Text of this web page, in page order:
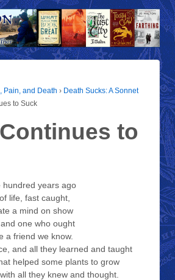
Pain, and Death › Death Sucks: A Sonnet
to Suck
to
hundred years ago
life, fast caught,
a mind on show
one who ought
a friend we know.
and all they learned and taught
helped some plants to grow
all they knew and thought.